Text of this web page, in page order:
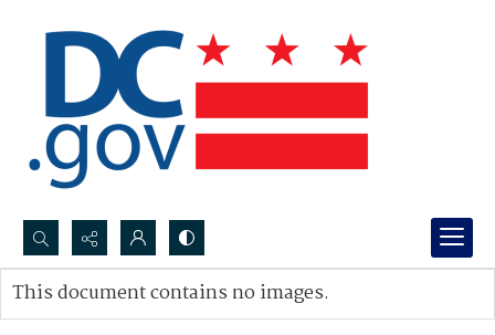
Search...
Advanced search
This document contains no images.